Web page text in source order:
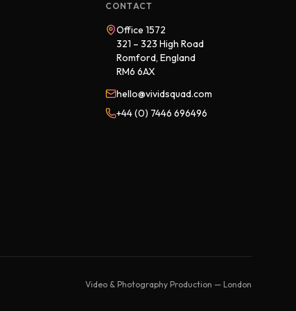
CONTACT
Office 1572
321 – 323 High Road
Romford, England
RM6 6AX
hello@vividsquad.com
+44 (0) 7446 696496
Video & Photography Production — London